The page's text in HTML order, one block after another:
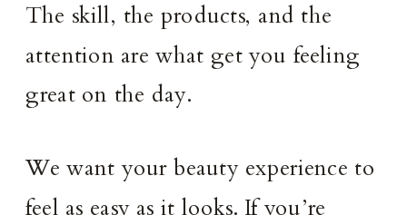
The skill, the products, and the
attention are what get you feeling
great on the day.
We want your beauty experience to
feel as easy as it looks. If you’re